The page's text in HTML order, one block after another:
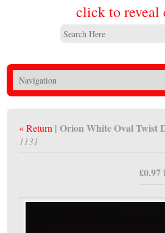
click to reveal
« Return | Orion White Oval Twist
1131
£0.97